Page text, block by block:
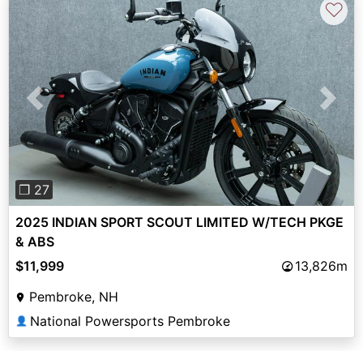
Previous Next
❐ 27
♡
2025 INDIAN SPORT SCOUT LIMITED W/TECH PKGE
& ABS
$11,999
13,826m
Pembroke, NH
👤 National Powersports Pembroke